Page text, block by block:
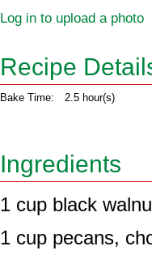
Log in to upload a photo
Recipe
Bake Time: 2.5 hour(s)
Ingredients
1 cup black
1 cup pecans,